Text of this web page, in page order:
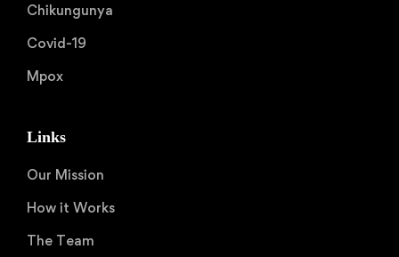
Chikungunya
Covid-19
Mpox
Links
Our Mission
How it Works
The Team